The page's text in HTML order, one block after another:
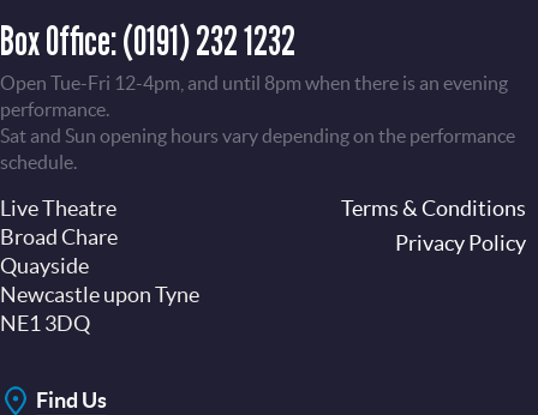
Box Office:(0191) 232 1232
Open Tue-Fri 12-4pm, and until 8pm when there is an evening
performance.
Sat and Sun opening hours vary depending on the performance
schedule.
Live Theatre
Broad Chare
Quayside
Newcastle upon Tyne
NE1 3DQ
Find Us
Terms & Conditions
Privacy Policy